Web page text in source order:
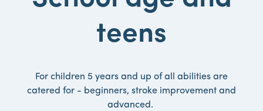
teens
For children 5 years and up of all abilities are
catered for - beginners, stroke improvement and
advanced.